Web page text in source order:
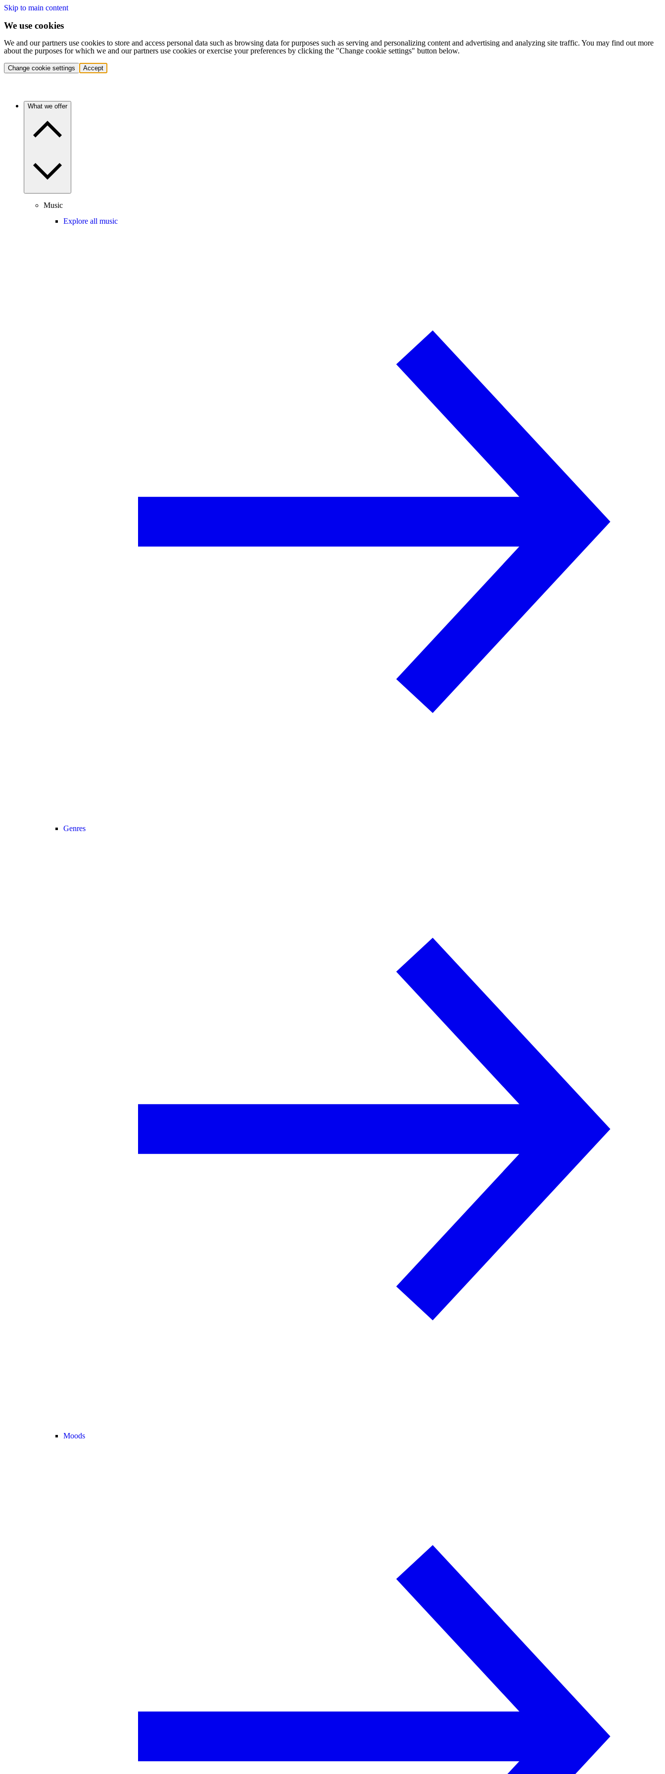
Skip to main content
We use cookies
We and our partners use cookies to store and access personal data such as browsing data for purposes such as serving and personalizing content and advertising and analyzing site traffic. You may find out more
about the purposes for which we and our partners use cookies or exercise your preferences by clicking the "Change cookie settings" button below.
Change cookie settings Accept
What we offer
Music
Explore all music
Genres
Moods